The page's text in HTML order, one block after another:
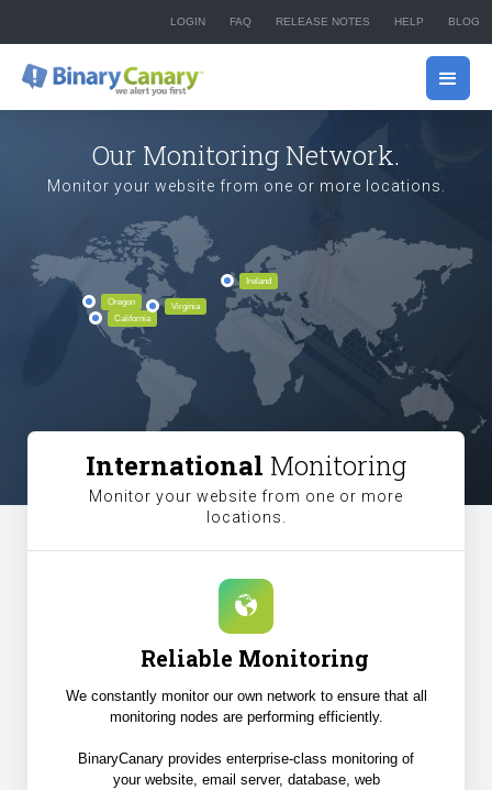
LOGIN FAQ RELEASE NOTES HELP BLOG
Our Monitoring Network.
Monitor your website from one or more locations.
California
Ireland
Virginia
Oregon
International Monitoring
Monitor your website from one or more
locations.
Reliable Monitoring
We constantly monitor our own network to ensure that all
monitoring nodes are performing efficiently.
BinaryCanary provides enterprise-class monitoring of
your website, email server, database, web